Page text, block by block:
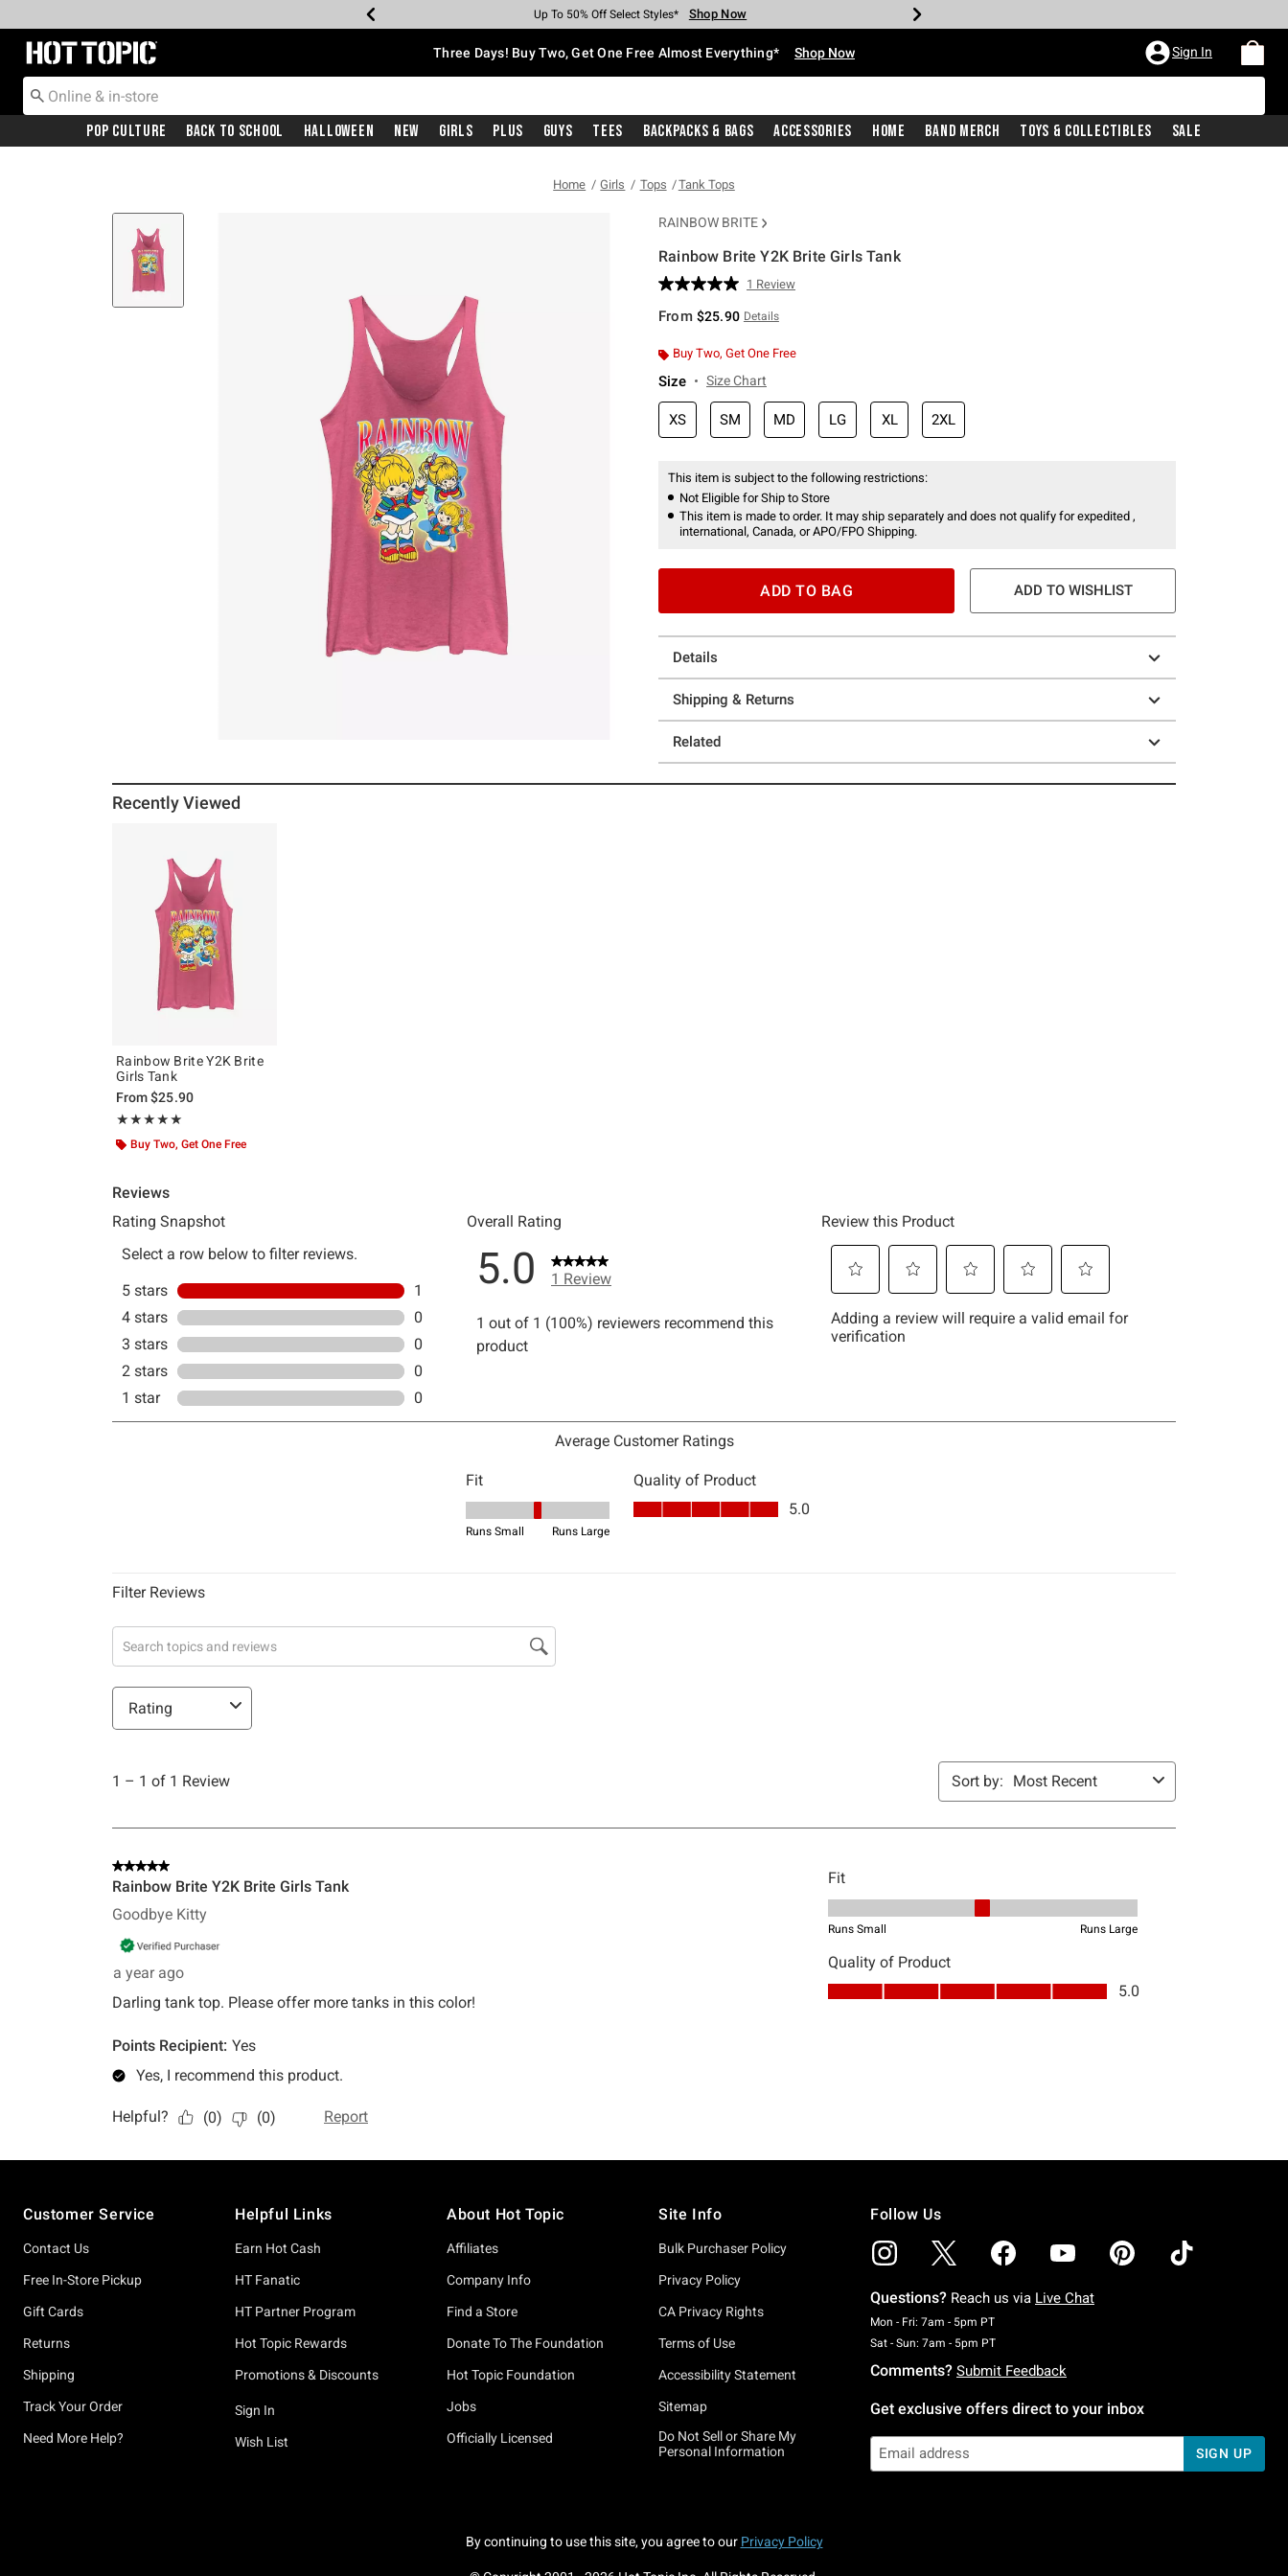
Earn Hot Cash Every $40 Spent* Shop Now
Up To 50% Off Select Styles* Shop Now
Up To 40% Off Backpacks* Shop Now
Up To 60% Off Clearance* Shop Now
Free Pickup In-Store* Shop Now
Free Shipping With $75 Purchase* Shop Now
Redirect to Hot Topic Home Page Three Days! Buy Two, Get One Free Almost Everything* Shop Now Sign In
Pop Culture Back To School Halloween New Girls Plus Guys Tees Backpacks & Bags Accessories Home Band Merch Toys & Collectibles Sale
Home Girls Tops Tank Tops
RAINBOW BRITE
Rainbow Brite Y2K Brite Girls Tank
4.9 out of 5 Customer Rating
Read
Review.
page
1 Review
From $25.90 Details
Buy Two, Get One Free
Size Size Chart
XS SM MD LG XL 2XL
This item is subject to the following restrictions:
Not Eligible for Ship to Store
This item is made to order. It may ship separately and does not qualify for expedited ,
international, Canada, or APO/FPO Shipping.
ADD TO BAG ADD TO WISHLIST
Details
Shipping & Returns
Related
Recently Viewed
Rainbow Brite Y2K Brite
Girls Tank
From$25.90
★★★★★
Rating, 5 out of 5
★★★★★
Buy Two, Get One Free
Customer Service
Contact Us
Free In-Store Pickup
Gift Cards
Returns
Shipping
Track Your Order
Need More Help?
Helpful Links
Earn Hot Cash
HT Fanatic
HT Partner Program
Hot Topic Rewards
Promotions & Discounts
Sign In
Wish List
About Hot Topic
Affiliates
Company Info
Find a Store
Donate To The Foundation
Hot Topic Foundation
Jobs
Officially Licensed
Site Info
Bulk Purchaser Policy
Privacy Policy
CA Privacy Rights
Terms of Use
Accessibility Statement
Sitemap
Do Not Sell or Share My
Personal Information
Follow Us
Questions? Reach us via Live Chat
Mon - Fri: 7am - 5pm PTMonday To Friday: 7 AM To 5 PM Pacific Time
Sat - Sun: 7am - 5pm PTSaturday To Sunday: 7 AM To 5 PM Pacific Time
Comments? Submit Feedback
Get exclusive offers direct to your inbox
SIGN UP
By continuing to use this site, you agree to our Privacy Policy